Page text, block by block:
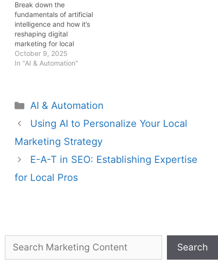
Break down the
fundamentals of artificial
intelligence and how it’s
reshaping digital
marketing for local
service providers.
October 9, 2025
In "AI & Automation"
AI & Automation
Using AI to Personalize Your Local
Marketing Strategy
E-A-T in SEO: Establishing Expertise
for Local Pros
Search